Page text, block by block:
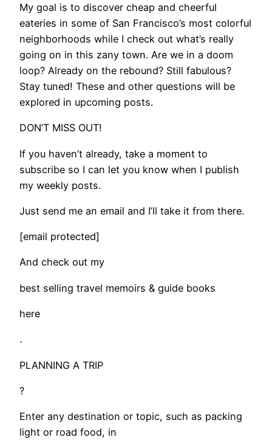
My goal is to discover cheap and cheerful
eateries in some of San Francisco’s most colorful
neighborhoods while I check out what’s really
going on in this zany town. Are we in a doom
loop? Already on the rebound? Still fabulous?
Stay tuned! These and other questions will be
explored in upcoming posts.
DON’T MISS OUT!
If you haven’t already, take a moment to
subscribe so I can let you know when I publish
my weekly posts.
Just send me an email and I’ll take it from there.
[email protected]
And check out my
best selling travel memoirs & guide books
here
.
PLANNING A TRIP
?
Enter any destination or topic, such as packing
light or road food, in